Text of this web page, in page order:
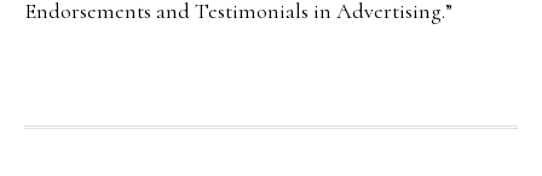
Endorsements and Testimonials in Advertising.”